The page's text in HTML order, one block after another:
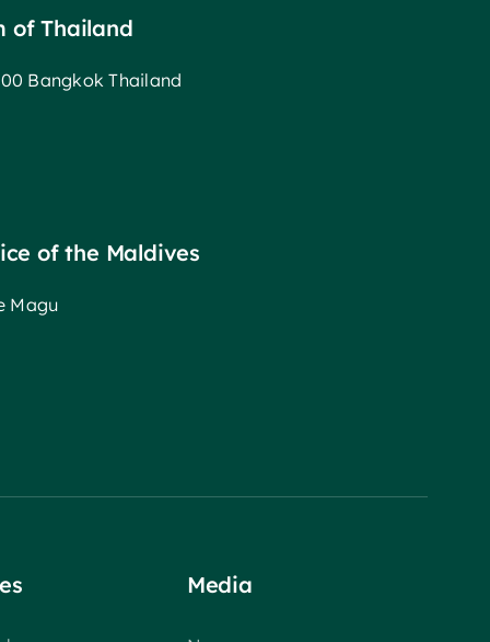
of Thailand
Bangkok Thailand
of the Maldives
Magu
Media